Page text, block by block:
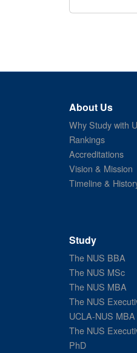
About Us
Why Study with
Rankings
Accreditations
Vision & Mission
Timeline &
Study
The NUS BBA
The NUS MSc
The NUS MBA
The NUS
UCLA-NUS MBA
The NUS
PhD